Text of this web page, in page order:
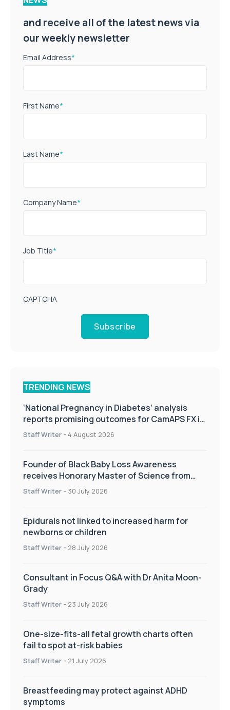
and receive all of the latest news via
our weekly newsletter
Email Address*
First Name*
Last Name*
Company Name*
Job Title*
CAPTCHA
Subscribe
TRENDING NEWS
‘National Pregnancy in Diabetes’ analysis
reports promising outcomes for CamAPS FX in
pregnancy care
Staff Writer - 4 August 2026
Founder of Black Baby Loss Awareness
receives Honorary Master of Science from
UWL
Staff Writer - 30 July 2026
Epidurals not linked to increased harm for
newborns or children
Staff Writer - 28 July 2026
Consultant in Focus Q&A with Dr Anita Moon-
Grady
Staff Writer - 23 July 2026
One-size-fits-all fetal growth charts often
fail to spot at-risk babies
Staff Writer - 21 July 2026
Breastfeeding may protect against ADHD
symptoms